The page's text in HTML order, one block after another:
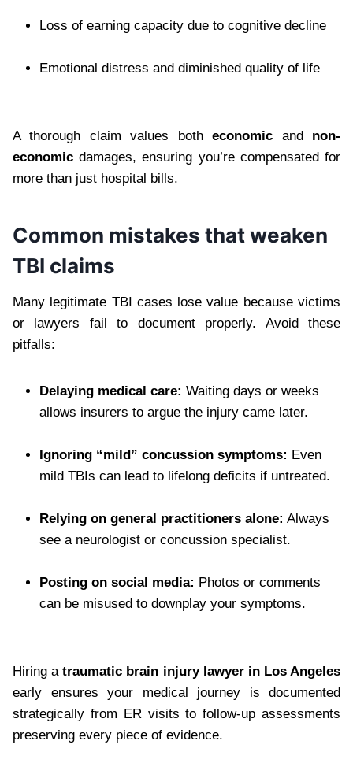
Loss of earning capacity due to cognitive decline
Emotional distress and diminished quality of life
A thorough claim values botheconomic and non-
economic damages, ensuring you’re compensated for
more than just hospital bills.
Common mistakes that weaken
TBI claims
Many legitimate TBI cases lose value because victims
or lawyers fail to document properly. Avoid these
pitfalls:
Delaying medical care: Waiting days or weeks
allows insurers to argue the injury came later.
Ignoring “mild” concussion symptoms: Even
mild TBIs can lead to lifelong deficits if untreated.
Relying on general practitioners alone: Always
see a neurologist or concussion specialist.
Posting on social media: Photos or comments
can be misused to downplay your symptoms.
Hiring atraumatic brain injury lawyer in Los Angeles
early ensures your medical journey is documented
strategically from ER visits to follow-up assessments
preserving every piece of evidence.